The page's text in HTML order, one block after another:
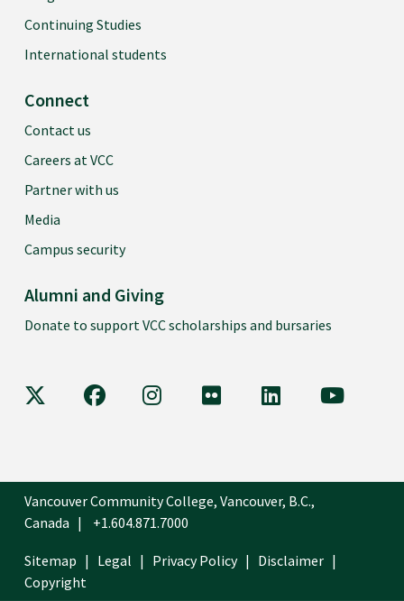
Continuing Studies
International students
Connect
Contact us
Careers at VCC
Partner with us
Media
Campus security
Alumni and Giving
Donate to support VCC scholarships and bursaries
VCC on X VCC on FacebookVCC on Instagram
VCC on FlickrVCC on LinkedIn
VCC on
Vancouver Community College, Vancouver, B.C.,
Canada
+1.604.871.7000
Sitemap Legal Privacy Policy
Disclaimer
Copyright